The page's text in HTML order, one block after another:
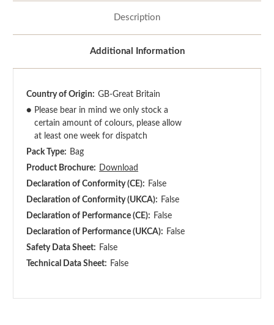
Description
Additional Information
Country of Origin: GB-Great Britain
● Please bear in mind we only stock a
certain amount of colours, please allow
at least one week for dispatch
Pack Type: Bag
Product Brochure: Download
Declaration of Conformity (CE): False
Declaration of Conformity (UKCA): False
Declaration of Performance (CE): False
Declaration of Performance (UKCA): False
Safety Data Sheet: False
Technical Data Sheet: False